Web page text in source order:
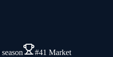
#41 Market